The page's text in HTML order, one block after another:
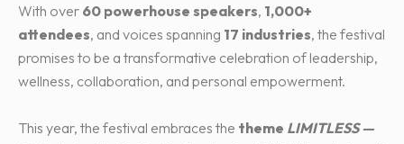
With over 60 powerhouse speakers, 1,000+
attendees, and voices spanning 17 industries, the festival
promises to be a transformative celebration of leadership,
wellness, collaboration, and personal empowerment.
This year, the festival embraces the theme LIMITLESS —